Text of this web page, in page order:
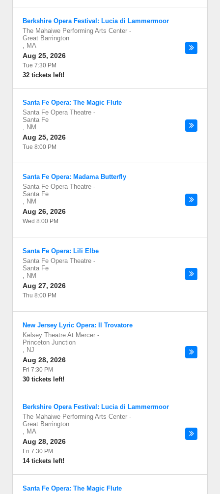
Berkshire Opera Festival: Lucia di Lammermoor
The Mahaiwe Performing Arts Center -
Great Barrington
, MA
Aug 25, 2026
Tue 7:30 PM
32 tickets left!
Santa Fe Opera: The Magic Flute
Santa Fe Opera Theatre -
Santa Fe
, NM
Aug 25, 2026
Tue 8:00 PM
Santa Fe Opera: Madama Butterfly
Santa Fe Opera Theatre -
Santa Fe
, NM
Aug 26, 2026
Wed 8:00 PM
Santa Fe Opera: Lili Elbe
Santa Fe Opera Theatre -
Santa Fe
, NM
Aug 27, 2026
Thu 8:00 PM
New Jersey Lyric Opera: Il Trovatore
Kelsey Theatre At Mercer -
Princeton Junction
, NJ
Aug 28, 2026
Fri 7:30 PM
30 tickets left!
Berkshire Opera Festival: Lucia di Lammermoor
The Mahaiwe Performing Arts Center -
Great Barrington
, MA
Aug 28, 2026
Fri 7:30 PM
14 tickets left!
Santa Fe Opera: The Magic Flute